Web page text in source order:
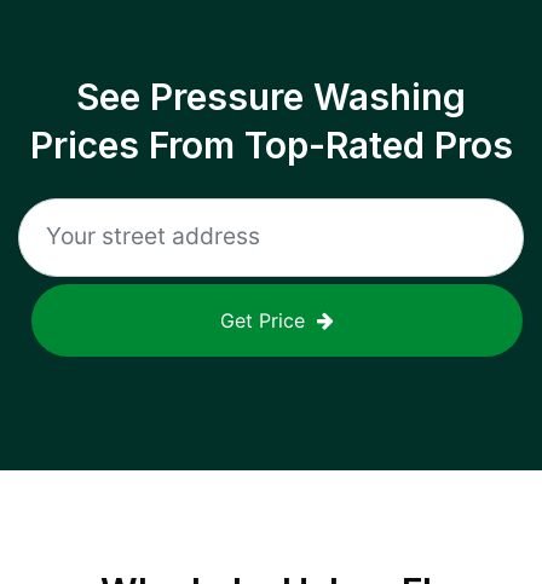
See Pressure Washing
Prices From Top-Rated Pros
Get Price